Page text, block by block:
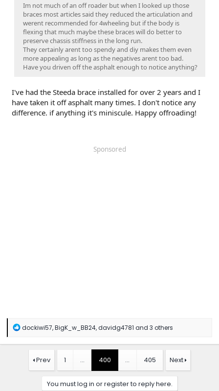
Im not much of an off roader but when I looked up those
braces most articles said they reduced the articulation and
werent recommended for 4wheeling but if the body is
flexing that much maybe these braces will do better to
preserve chassis stiffness in the long run.
They certainly arent too spendy and diy makes them even
more appealing as long as the negatives arent too bad.
Have you driven off the asphalt enough to notice anything?
I've had the Steeda brace installed for over 2 years and I
have taken it off asphalt many times. I don't notice any
difference. if anything it's miniscule. Happy offroading!
Sponsored
R
a
dockiwi57,BigK_w_BB24,davidg4781 and 3 others
Prev 1 … 400 … 405 Next
You must log in or register to reply here.